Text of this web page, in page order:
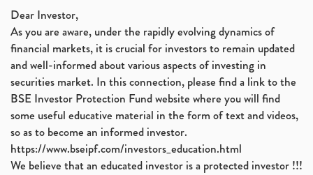
Dear Investor,
As you are aware, under the rapidly evolving dynamics of
financial markets, it is crucial for investors to remain updated
and well-informed about various aspects of investing in
securities market. In this connection, please find a link to the
BSE Investor Protection Fund website where you will find
some useful educative material in the form of text and videos,
so as to become an informed investor.
https://www.bseipf.com/investors_education.html
We believe that an educated investor is a protected investor !!!